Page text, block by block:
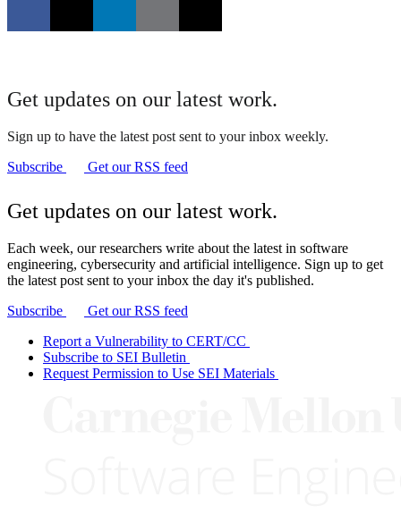
Get updates on our latest work.
Sign up to have the latest post sent to your inbox weekly.
Subscribe
Get our RSS feed
Get updates on our latest work.
Each week, our researchers write about the latest in software
engineering, cybersecurity and artificial intelligence. Sign up to get
the latest post sent to your inbox the day it's published.
Subscribe
Get our RSS feed
Report a Vulnerability to CERT/CC
Subscribe to SEI Bulletin
Request Permission to Use SEI Materials